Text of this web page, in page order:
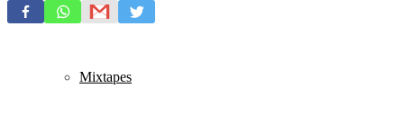
Freestyles
Mixtapes